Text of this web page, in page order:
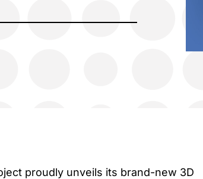
proudly unveils its brand-new 3D